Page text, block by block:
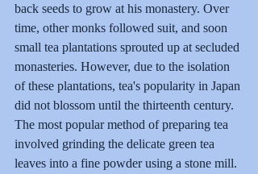
back seeds to grow at his monastery. Over
time, other monks followed suit, and soon
small tea plantations sprouted up at secluded
monasteries. However, due to the isolation
of these plantations, tea's popularity in Japan
did not blossom until the thirteenth century.
The most popular method of preparing tea
involved grinding the delicate green tea
leaves into a fine powder using a stone mill.